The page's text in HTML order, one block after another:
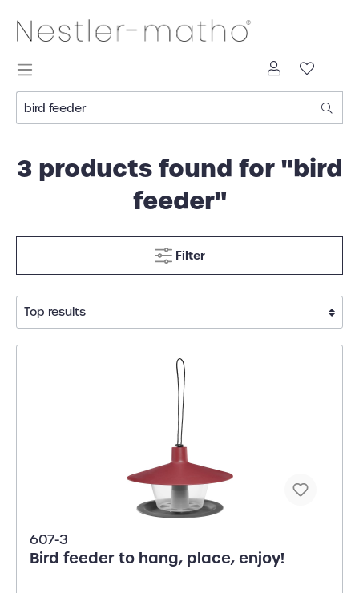
3 products found for "bird
feeder"
Filter
607-3
Bird feeder to hang, place, enjoy!